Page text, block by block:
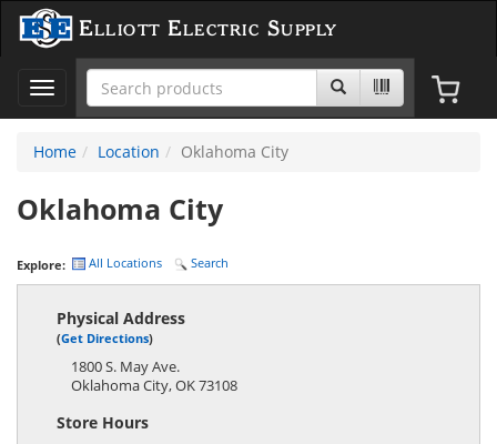
Elliott Electric Supply
Toggle
navigation
Home
Location Oklahoma City
Oklahoma City
Explore: All Locations Search
Physical Address
(Get Directions)
1800 S. May Ave.
Oklahoma City,OK 73108
Store Hours